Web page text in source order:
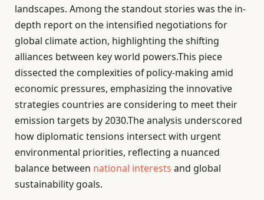
landscapes. Among the standout stories was the in-
depth report on the intensified negotiations for
global climate action, highlighting the shifting
alliances between key world powers.This piece
dissected the complexities of policy-making amid
economic pressures, emphasizing the innovative
strategies countries are considering to meet their
emission targets by 2030.The analysis underscored
how diplomatic tensions intersect with urgent
environmental priorities, reflecting a nuanced
balance between national interests and global
sustainability goals.